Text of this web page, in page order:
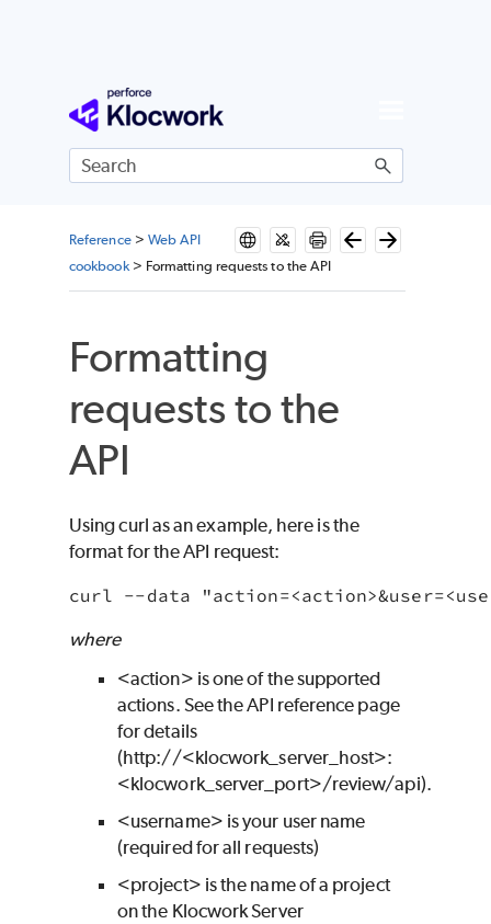
Skip To Main Content
Reference> Web API
cookbook> Formatting requests to the API
Formatting
requests to the
API
Using curl as an example, here is the
format for the API request:
where
<action> is one of the supported
actions. See the API reference page
for details
(http://<klocwork_server_host>:
<klocwork_server_port>/review/api).
<username> is your user name
(required for all requests)
<project> is the name of a project
on the KlocworkServer